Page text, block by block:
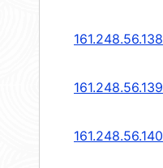
161.248.56.138
161.248.56.139
161.248.56.140